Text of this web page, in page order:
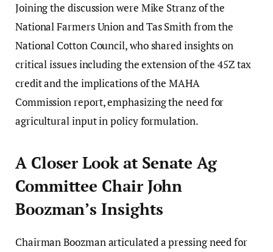
Joining the discussion were Mike Stranz of the
National Farmers Union and Tas Smith from the
National Cotton Council, who shared insights on
critical issues including the extension of the 45Z tax
credit and the implications of the MAHA
Commission report, emphasizing the need for
agricultural input in policy formulation.
A Closer Look at Senate Ag
Committee Chair John
Boozman’s Insights
Chairman Boozman articulated a pressing need for